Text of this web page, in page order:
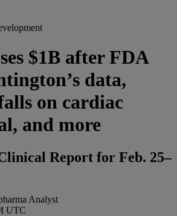
$1B after FDA
data,
on cardiac
and more
Report for Feb. 25–
Analyst
UTC